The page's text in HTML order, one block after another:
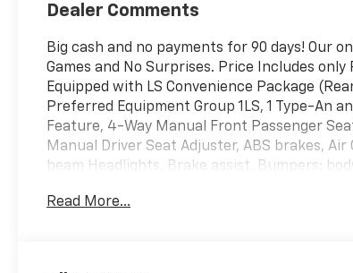
Dealer Comments
Big cash and no payments for 90 days! Our
Games and No Surprises. Price Includes only
Equipped with LS Convenience Package
Preferred Equipment Group 1LS, 1 Type-An
Feature, 4-Way Manual Front Passenger
Manual Driver Seat Adjuster, ABS brakes,
beam Headlights, Brake assist, Bumpers:
Emergency communication system: OnStar
Read More...